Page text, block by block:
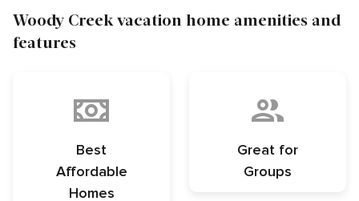
Woody Creek vacation home amenities and
features
Best
Affordable
Homes
Great for
Groups